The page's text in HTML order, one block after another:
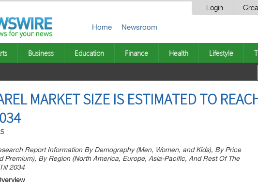
Login
Home Newsroom
Business Education Finance Health Lifestyle
MARKET SIZE IS ESTIMATED TO
Report Information By Demography (Men, Women, and Kids), By Price
Premium), By Region (North America, Europe, Asia-Pacific, And Rest Of The
2034